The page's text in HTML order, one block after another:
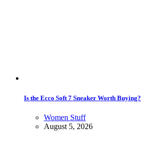
Is the Ecco Soft 7 Sneaker Worth Buying?
Women Stuff
August 5, 2026